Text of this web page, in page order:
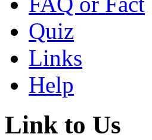
Quiz
Links
Help
Link to Us